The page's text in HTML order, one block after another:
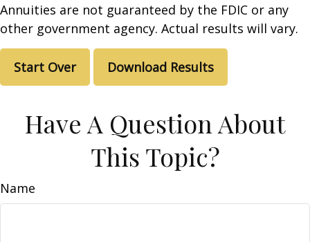
Annuities are not guaranteed by the FDIC or any
other government agency. Actual results will vary.
Start Over Download Results
Have A Question About
This Topic?
Name